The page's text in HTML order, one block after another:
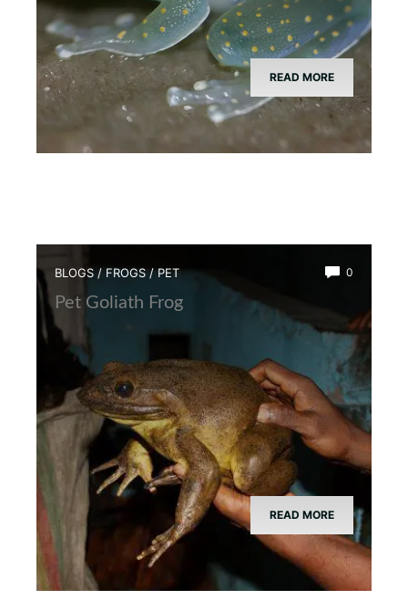
READ MORE
BLOGS /FROGS/PET 0
Pet Goliath Frog
READ MORE